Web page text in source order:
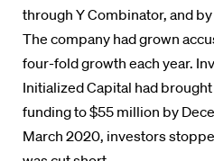
through Y Combinator, and
The company had grown
four-fold growth each year.
Initialized Capital had brought
funding to $55 million by
March 2020, investors